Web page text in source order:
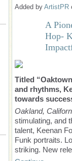
Added by ArtistPR
A
Hop-
Titled
and rhythms,
towards
Oakland,
stimulating, and
talent, Keenan
Funk portraits.
striking. New